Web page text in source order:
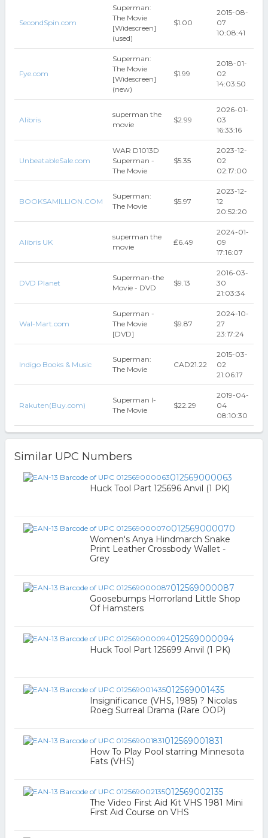
SecondSpin.com
Superman:
The Movie
[Widescreen]
(used)
$1.00
2015-08-
07
10:08:41
Fye.com
Superman:
The Movie
[Widescreen]
(new)
$1.99
2018-01-
02
14:03:50
Alibris
superman the
movie
$2.99
2026-01-
03
16:33:16
UnbeatableSale.com
WAR D1013D
Superman -
The Movie
$5.35
2023-12-
02
02:17:00
BOOKSAMILLION.COM
Superman:
The Movie
$5.97
2023-12-
12
20:52:20
Alibris UK
superman the
movie
₤6.49
2024-01-
09
17:16:07
DVD Planet
Superman-the
Movie - DVD
$9.13
2016-03-
30
21:03:34
Wal-Mart.com
Superman -
The Movie
[DVD]
$9.87
2024-10-
27
23:17:24
Indigo Books & Music
Superman:
The Movie
CAD21.22
2015-03-
02
21:06:17
Rakuten(Buy.com)
Superman I-
The Movie
$22.29
2019-04-
04
08:10:30
Similar UPC Numbers
012569000063
Huck Tool Part 125696 Anvil (1 PK)
012569000070
Women's Anya Hindmarch Snake
Print Leather Crossbody Wallet -
Grey
012569000087
Goosebumps Horrorland Little Shop
Of Hamsters
012569000094
Huck Tool Part 125699 Anvil (1 PK)
012569001435
Insignificance (VHS, 1985) ? Nicolas
Roeg Surreal Drama (Rare OOP)
012569001831
How To Play Pool starring Minnesota
Fats (VHS)
012569002135
The Video First Aid Kit VHS 1981 Mini
First Aid Course on VHS